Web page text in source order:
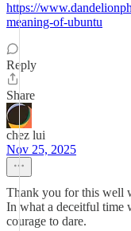
https://
meaning-of-ubuntu
Reply
Share
chez lui
Nov 25, 2025
Thank you for this well
In what a deceitful time
courage to dare.